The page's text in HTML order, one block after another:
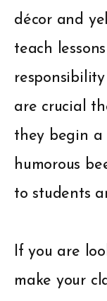
décor and
teach
are crucial
they begin a
humorous
to students
If you are
make your